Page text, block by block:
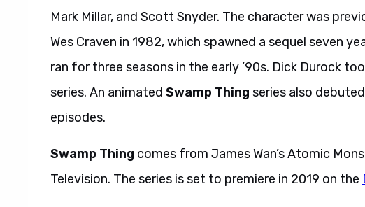
Mark Millar, and Scott Snyder. The character was
Wes Craven in 1982, which spawned a sequel seven
ran for three seasons in the early ’90s. Dick Durock
series. An animated Swamp Thing series also
episodes.
Swamp Thing comes from James Wan’s Atomic
Television. The series is set to premiere in 2019 on the